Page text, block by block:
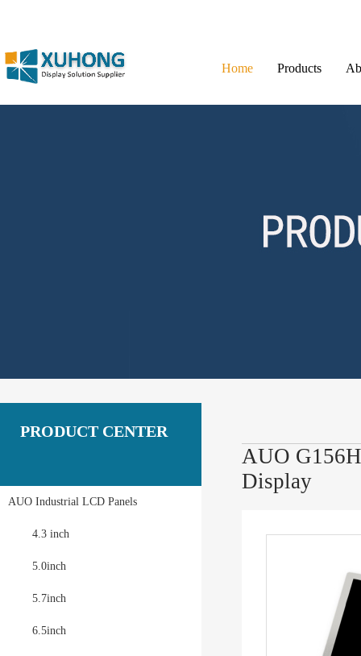
Home Products
PRODUCT CENTER
AUO Industrial LCD Panels
4.3 inch
5.0inch
5.7inch
6.5inch
AUO
Display